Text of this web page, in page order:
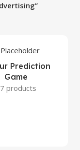
Prediction
Game
products